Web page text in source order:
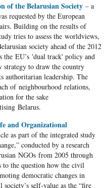
of the Belarusian Society – a
requested by the European
Building on the results of
tries to assess the worldviews,
society ahead of the 2012
EU’s 'dual track' policy and
strategy to draw the country
authoritarian leadership. The
of neighbourhood relations,
for the sake
Belarus.
and Organizational
as part of the integrated study
conducted by a research
NGOs from 2005 through
to the question how the civil
democratic changes in
self-value as the “fire